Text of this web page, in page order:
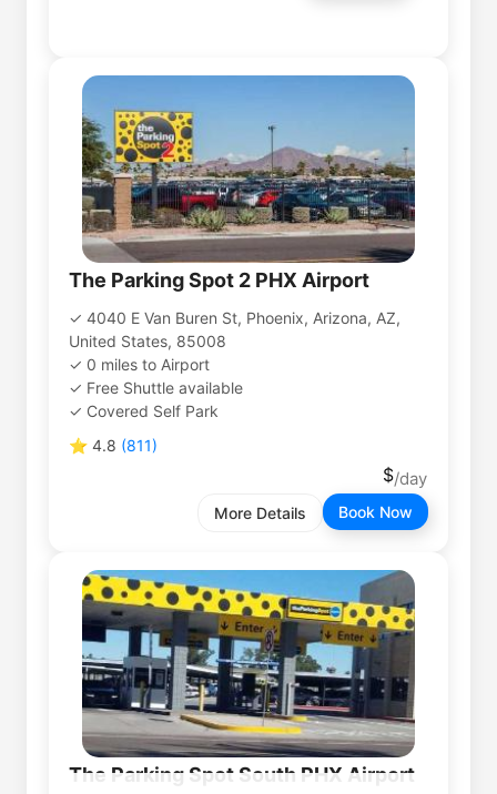
The Parking Spot 2 PHX Airport
4040 E Van Buren St, Phoenix, Arizona, AZ,
United States, 85008
0 miles to Airport
Free Shuttle available
Covered Self Park
⭐ 4.8 (811)
More Details Book Now
The Parking Spot South PHX Airport